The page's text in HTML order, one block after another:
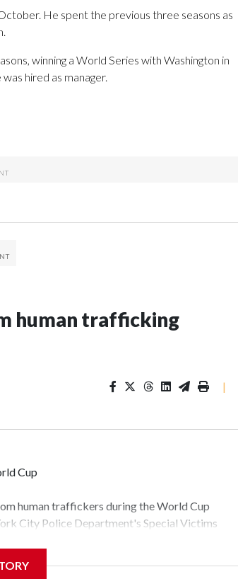
He spent the previous three seasons as
winning a World Series with Washington in
hired as manager.
human trafficking
|
Cup
human traffickers during the World Cup
City Police Department's Special Victims
commanding officer of the Special Victims